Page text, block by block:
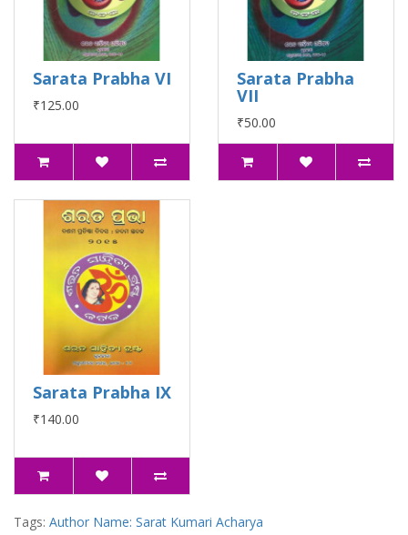
Sarata Prabha VI
₹125.00
Sarata Prabha
VII
₹50.00
Sarata Prabha IX
₹140.00
Tags: Author Name: Sarat Kumari Acharya